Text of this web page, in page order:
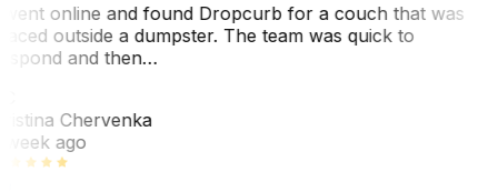
online and found Dropcurb for a couch that was
outside a dumpster. The team was quick to
and then…
Chervenka
week ago